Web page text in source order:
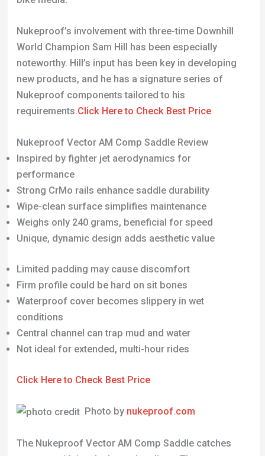
new products, and he has a signature series of
requirements.
Nukeproof Vector AM Comp Saddle Review
Inspired by fighter jet aerodynamics for
performance
Strong CrMo rails enhance saddle durability
Weighs only 240 grams, beneficial for speed
Unique, dynamic design adds aesthetic value
Limited padding may cause discomfort
Firm profile could be hard on sit bones
Waterproof cover becomes slippery in wet
conditions
Not ideal for extended, multi-hour rides
Click Here to Check Best Price
Photo bynukeproof.com
your eye with its sleek, modern lines. These
aesthetics are inspired by the aerodynamics of
fighter jets, and they contribute to the saddle’s